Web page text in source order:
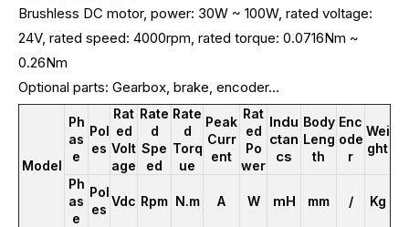
Brushless DC motor, power: 30W ~ 100W, rated voltage:
24V, rated speed: 4000rpm, rated torque: 0.0716Nm ~
0.26Nm
Optional parts: Gearbox, brake, encoder...
Model
Ph
as
e
Pol
es
Rat
ed
Volt
age
Rate
d
Spe
ed
Rate
d
Torq
ue
Peak
Curr
ent
Rat
ed
Po
wer
Indu
ctan
cs
Body
Leng
th
Enc
ode
r
Wei
ght
Ph
as
e
Pol
es
Vdc Rpm N.m A W mH mm / Kg